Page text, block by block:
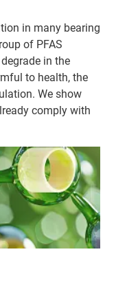
in many bearing
of PFAS
in the
to health, the
We show
comply with